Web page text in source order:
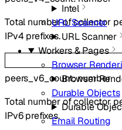
Intel
URL Scanner
URL Scanner
Workers & Pages
Browser
Browser
Durable Objects
Durable
Email Routing
Total number of collector
IPv4 prefixes.
peers_v6_count:number
Total number of collector
IPv6 prefixes.